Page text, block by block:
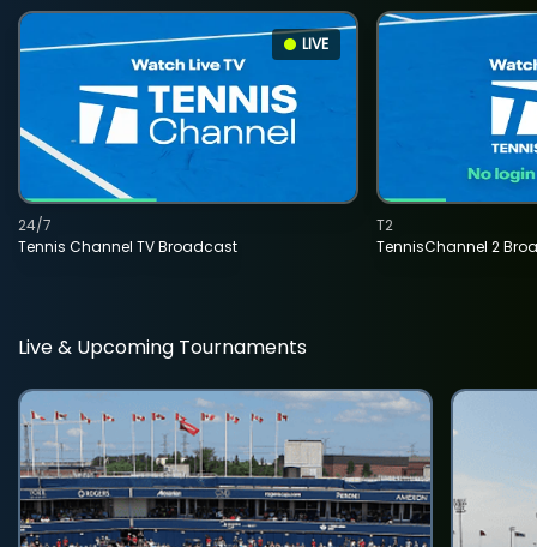
LIVE
Tennis Channel TV Broadcast
24/7
TennisChannel 2
T2
Live & Upcoming Tournaments